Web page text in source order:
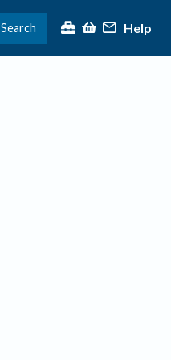
Search Help